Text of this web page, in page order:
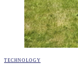
POSTED
TECHNOLOGY